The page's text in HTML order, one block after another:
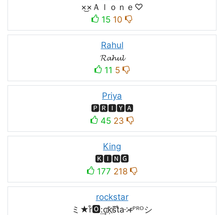
×͜×Ａｌｏｎｅ♡
15 10
Rahul
𝓡𝓪𝓱𝓾𝓵
11 5
Priya
🅿🆁🅸🆈🅰
45 23
King
🅺🅸🅽🅶
177 218
rockstar
ミ★r͒🅾:͢ck҉s᷈t̐a༶r̶ᴾᴿᴼシ